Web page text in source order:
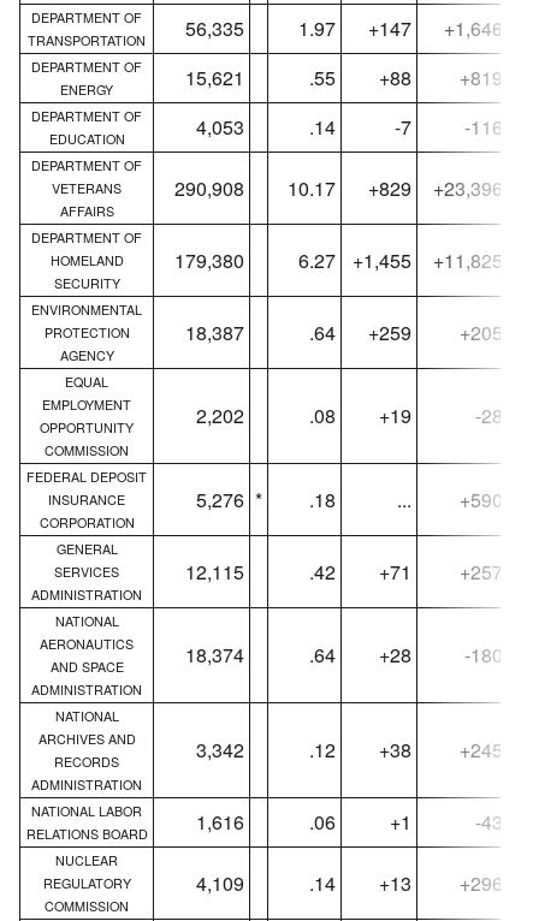
DEPARTMENT OF
TRANSPORTATION
56,335 1.97 +147 +1,646
DEPARTMENT OF
ENERGY
15,621 .55 +88 +819
DEPARTMENT OF
EDUCATION
4,053 .14 -7 -116
DEPARTMENT OF
VETERANS
AFFAIRS
290,908 10.17 +829 +23,396
DEPARTMENT OF
HOMELAND
SECURITY
179,380 6.27 +1,455 +11,825
ENVIRONMENTAL
PROTECTION
AGENCY
18,387 .64 +259 +205
EQUAL
EMPLOYMENT
OPPORTUNITY
COMMISSION
2,202 .08 +19 -28
FEDERAL DEPOSIT
INSURANCE
CORPORATION
5,276 * .18 ... +590
GENERAL
SERVICES
ADMINISTRATION
12,115 .42 +71 +257
NATIONAL
AERONAUTICS
AND SPACE
ADMINISTRATION
18,374 .64 +28 -180
NATIONAL
ARCHIVES AND
RECORDS
ADMINISTRATION
3,342 .12 +38 +245
NATIONAL LABOR
RELATIONS BOARD
1,616 .06 +1 -43
NUCLEAR
REGULATORY
COMMISSION
4,109 .14 +13 +296